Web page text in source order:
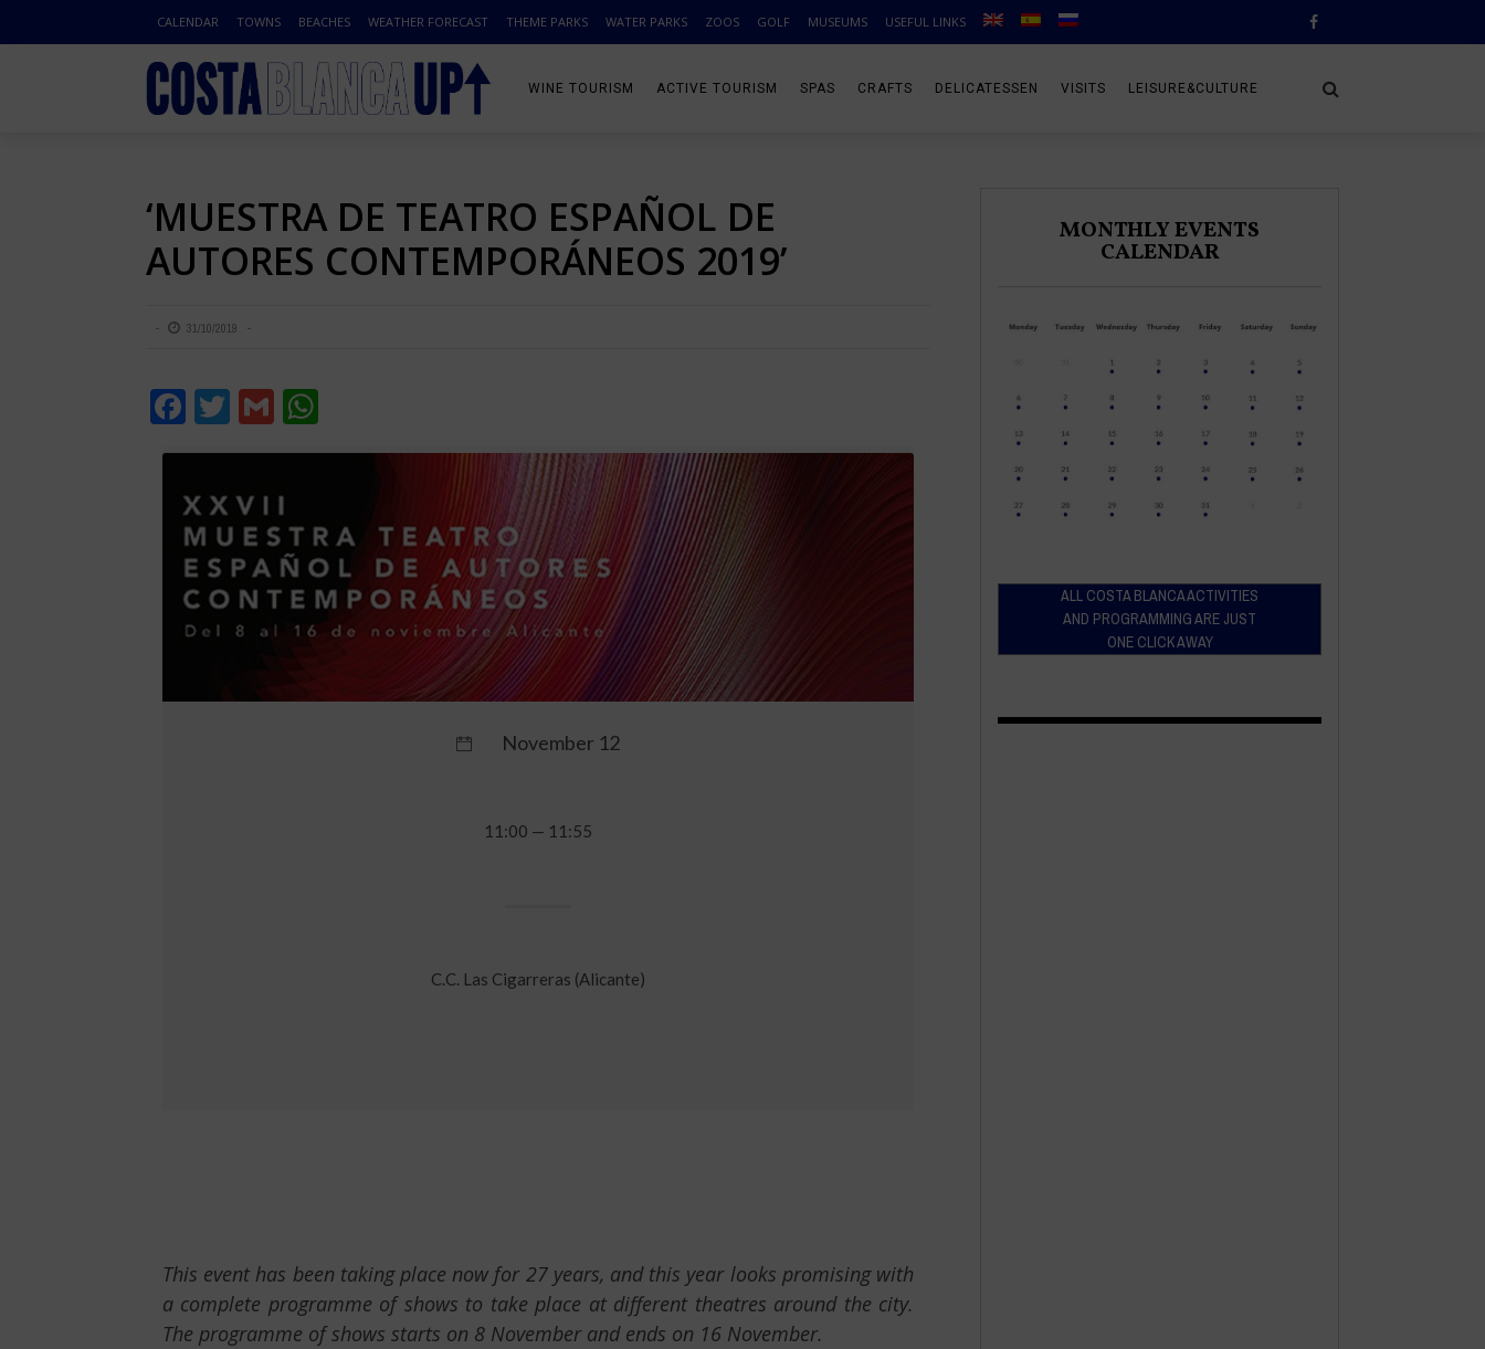
CALENDAR TOWNS BEACHES WEATHER FORECAST THEME PARKS WATER PARKS ZOOS GOLF MUSEUMS USEFUL LINKS
WINE TOURISM ACTIVE TOURISM SPAS CRAFTS DELICATESSEN VISITS LEISURE&CULTURE
‘MUESTRA DE TEATRO ESPAÑOL DE
AUTORES CONTEMPORÁNEOS 2019’
31/10/2019
Facebook
Twitter
Gmail
This event has been taking place now for 27 years, and this year looks promising with
a complete programme of shows to take place at different theatres around the city.
The programme of shows starts on 8 November and ends on 16 November.
November 12
11:00 — 11:55
C.C. Las Cigarreras (Alicante)
MONTHLY EVENTS
CALENDAR
ALL COSTA BLANCA ACTIVITIES
AND PROGRAMMING ARE JUST
ONE CLICK AWAY